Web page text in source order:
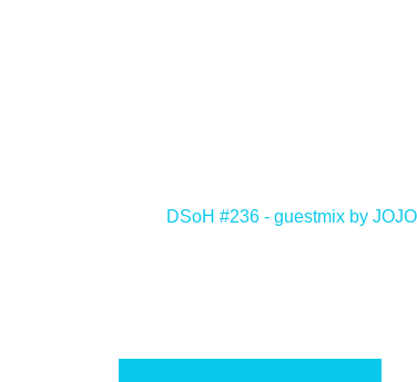
DSoH #236 - guestmix by